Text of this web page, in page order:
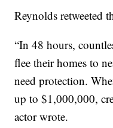
Reynolds retweeted
“In 48 hours,
flee their homes to
need protection.
up to $1,000,000,
actor wrote.